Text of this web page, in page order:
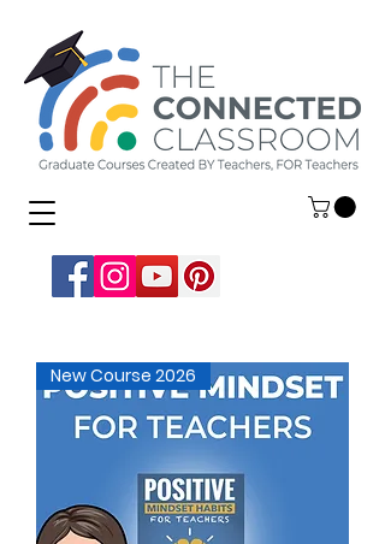
New Course 2026